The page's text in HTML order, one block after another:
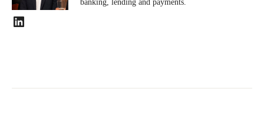
banking, lending and payments.
LinkedIn